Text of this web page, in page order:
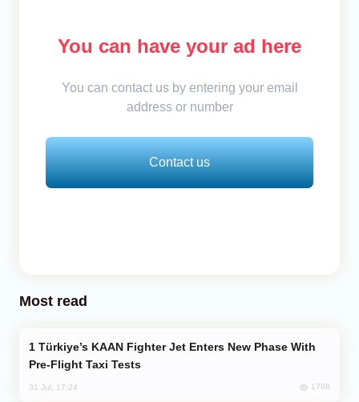
You can have your ad here
You can contact us by entering your email
address or number
Contact us
Most read
Pre-Flight Taxi Tests
31 Jul, 17:24 1788